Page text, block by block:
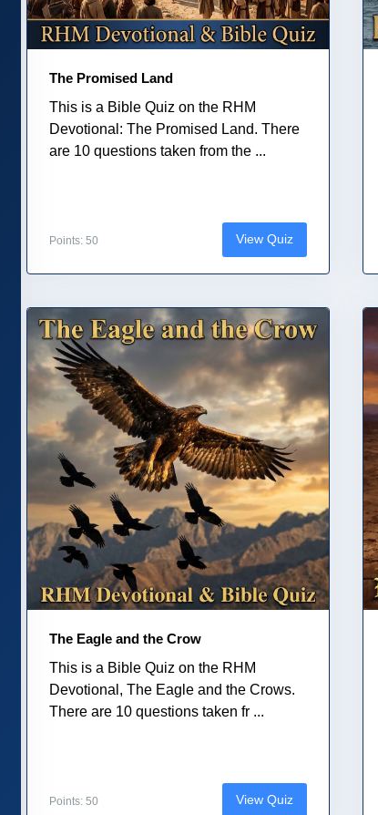
The Promised Land
This is a Bible Quiz on the RHM
Devotional: The Promised Land. There
are 10 questions taken from the ...
Points: 50 View Quiz
The Eagle and the Crow
This is a Bible Quiz on the RHM
Devotional, The Eagle and the Crows.
There are 10 questions taken fr ...
Points: 50 View Quiz